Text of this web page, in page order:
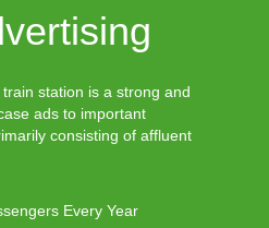
station is a strong and
ads to important
consisting of affluent
Every Year